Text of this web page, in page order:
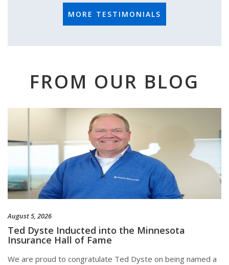
MORE TESTIMONIALS
FROM OUR BLOG
August 5, 2026
Ted Dyste Inducted into the Minnesota
Insurance Hall of Fame
We are proud to congratulate Ted Dyste on being named a